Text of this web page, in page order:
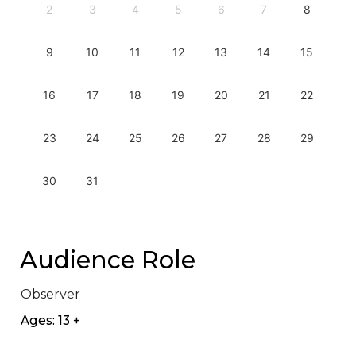
2 3 4 5 6 7 8
9 10 11 12 13 14 15
16 17 18 19 20 21 22
23 24 25 26 27 28 29
30 31
Audience Role
Observer
Ages: 13 +